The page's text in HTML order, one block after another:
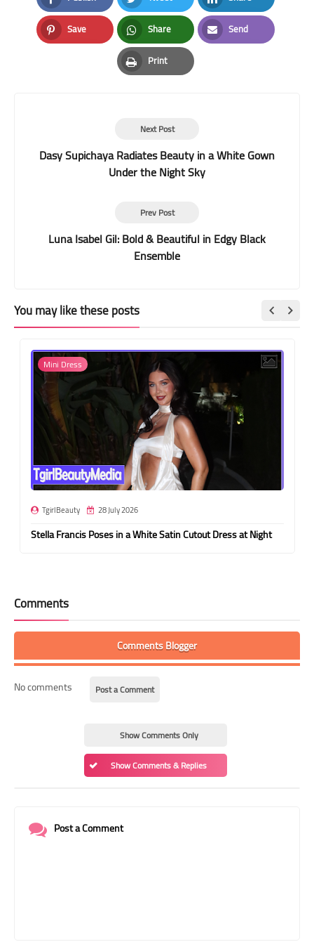
Facebook Twitter LinkedIn
Save
Pinterest
Share
Whatsapp
Send
Email
Print
Print
Next Post
Dasy Supichaya Radiates Beauty in a White Gown
Under the Night Sky
Prev Post
Luna Isabel Gil: Bold & Beautiful in Edgy Black
Ensemble
You may like these posts
Mini Dress
TgirlBeauty 28 July 2026
Stella Francis Poses in a White Satin Cutout Dress at Night
Comments
Comments Blogger
No comments Post a Comment
Show Comments Only
Show Comments & Replies
Post a Comment